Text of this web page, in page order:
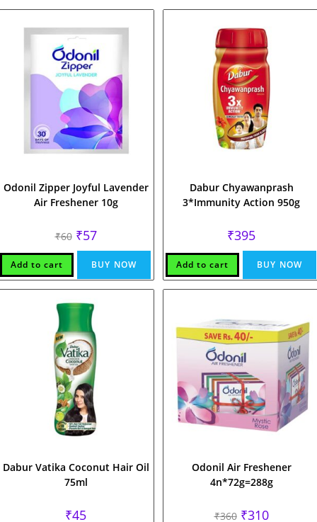
Odonil Zipper Joyful Lavender
Air Freshener 10g
₹60 Original
price
was:
₹60.
₹57Current
is:
₹57.
Add to cart BUY NOW
Dabur Chyawanprash
3*Immunity Action 950g
₹395
Add to cart BUY NOW
Dabur Vatika Coconut Hair Oil
75ml
₹45
Odonil Air Freshener
4n*72g=288g
₹360 Original
₹310Current